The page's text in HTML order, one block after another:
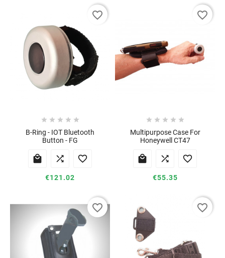
    
B-Ring - IOT Bluetooth
Button - FG
  
€121.02
favorite_border
    
Multipurpose Case For
Honeywell CT47
  
€55.35
favorite_border
favorite_border favorite_border